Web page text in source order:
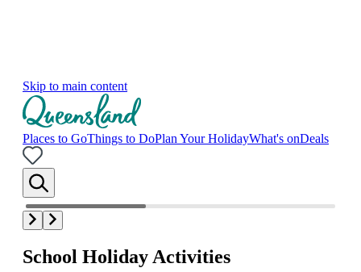
Skip to main content
Places to GoThings to DoPlan Your HolidayWhat's onDeals
School Holiday Activities